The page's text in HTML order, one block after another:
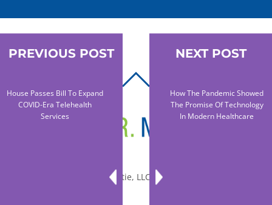
© 2010-2026 Dr. Miltie, LLC, All rights reserved.
PREVIOUS POST
House Passes Bill To Expand
COVID-Era Telehealth
Services
NEXT POST
How The Pandemic Showed
The Promise Of Technology
In Modern Healthcare